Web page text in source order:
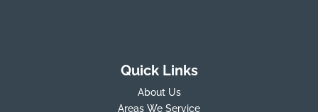
Quick Links
About Us
Areas We Service